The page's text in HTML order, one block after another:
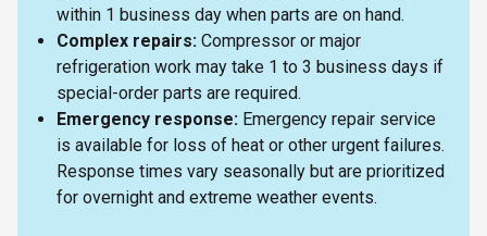
within 1 business day when parts are on hand.
Complex repairs: Compressor or major
refrigeration work may take 1 to 3 business days if
special-order parts are required.
Emergency response: Emergency repair service
is available for loss of heat or other urgent failures.
Response times vary seasonally but are prioritized
for overnight and extreme weather events.